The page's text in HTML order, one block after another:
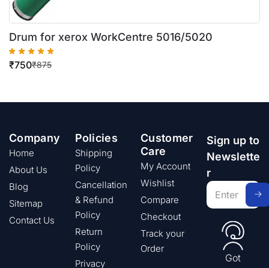
Drum for xerox WorkCentre 5016/5020
₹875
₹750
Company
Home
About Us
Blog
Sitemap
Contact Us
Policies
Shipping
Policy
Cancellation
& Refund
Policy
Return
Policy
Privacy
Customer
Care
My Account
Wishlist
Compare
Checkout
Track your
Order
Sign up to
Newslette
r
Got